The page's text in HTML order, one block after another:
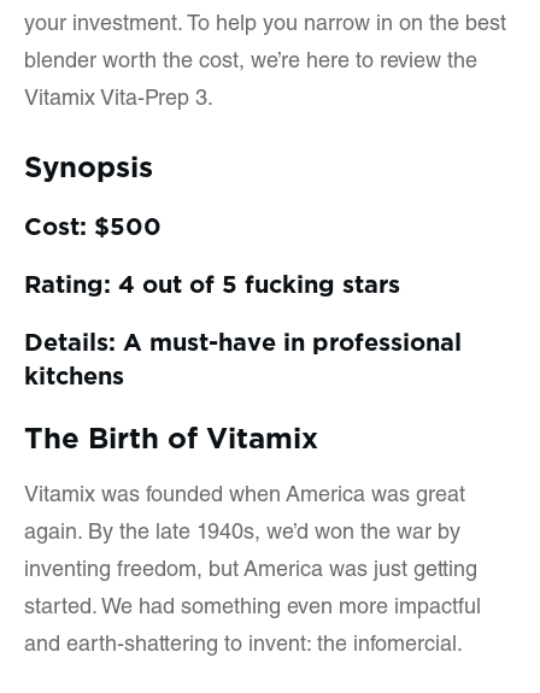
your investment. To help you narrow in on the best
blender worth the cost, we’re here to review the
Vitamix Vita-Prep 3.
Synopsis
Cost: $500
Rating: 4 out of 5 fucking stars
Details: A must-have in professional
kitchens
The Birth of Vitamix
Vitamix was founded when America was great
again. By the late 1940s, we’d won the war by
inventing freedom, but America was just getting
started. We had something even more impactful
and earth-shattering to invent: the infomercial.